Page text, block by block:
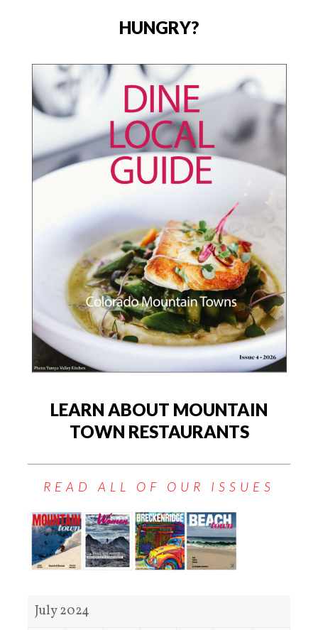
HUNGRY?
LEARN ABOUT MOUNTAIN
TOWN RESTAURANTS
READ ALL OF OUR ISSUES
July 2024